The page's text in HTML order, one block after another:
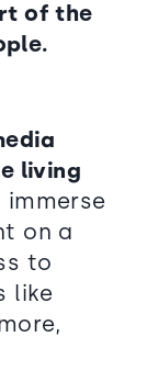
of the
living
on a
to
like